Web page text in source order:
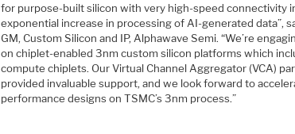
for purpose-built silicon with very high-speed connectivity
exponential increase in processing of AI-generated data”,
GM, Custom Silicon and IP, Alphawave Semi. “We’re
on chiplet-enabled 3nm custom silicon platforms which
compute chiplets. Our Virtual Channel Aggregator (VCA)
provided invaluable support, and we look forward to
performance designs on TSMC’s 3nm process.”